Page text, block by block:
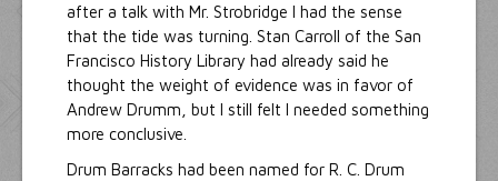
after a talk with Mr. Strobridge I had the sense
that the tide was turning. Stan Carroll of the San
Francisco History Library had already said he
thought the weight of evidence was in favor of
Andrew Drumm, but I still felt I needed something
more conclusive.
Drum Barracks had been named for R. C. Drum